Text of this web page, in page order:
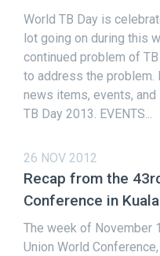
World TB Day is
lot going on during this
continued problem of
to address the
news items, events,
TB Day 2013. EVENTS...
26 NOV 2012
Recap from the
Conference in
The week of November
Union World